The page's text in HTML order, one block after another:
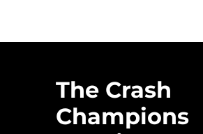
The Crash
Champions